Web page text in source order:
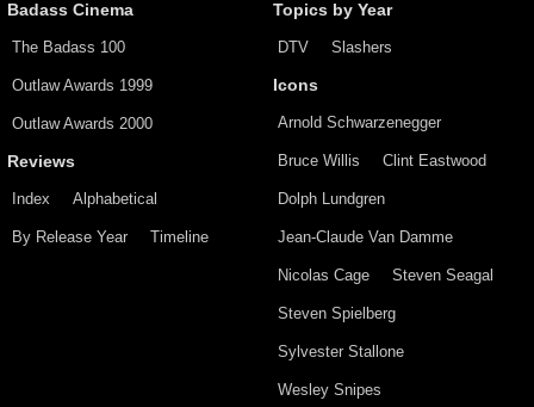
Badass Cinema
The Badass 100
Outlaw Awards 1999
Outlaw Awards 2000
Reviews
Index Alphabetical
By Release Year Timeline
Topics by Year
DTV Slashers
Icons
Arnold Schwarzenegger
Bruce Willis Clint Eastwood
Dolph Lundgren
Jean-Claude Van Damme
Nicolas Cage Steven Seagal
Steven Spielberg
Sylvester Stallone
Wesley Snipes